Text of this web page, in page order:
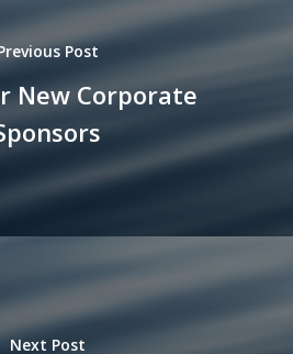
Post
New Corporate
Next Post